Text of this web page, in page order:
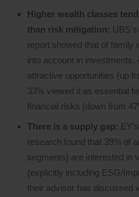
Higher wealth classes
than risk mitigation:
report showed that of family
into account in investments,
attractive opportunities (up
33% viewed it as essential
financial risks (down from
There is a supply gap:
research found that 39% of
segments) are interested in
(explicitly including ESG/
their advisor has discussed